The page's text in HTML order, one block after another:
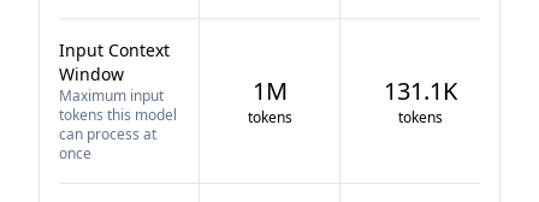
Input Context
Window
Maximum input
tokens this model
can process at
once
1M
tokens
131.1K
tokens